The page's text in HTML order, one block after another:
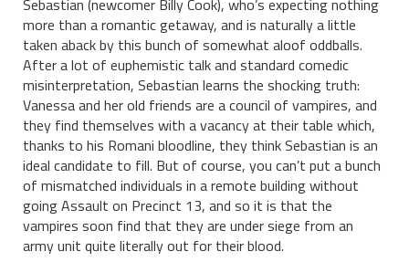
Sebastian (newcomer Billy Cook), who’s expecting nothing
more than a romantic getaway, and is naturally a little
taken aback by this bunch of somewhat aloof oddballs.
After a lot of euphemistic talk and standard comedic
misinterpretation, Sebastian learns the shocking truth:
Vanessa and her old friends are a council of vampires, and
they find themselves with a vacancy at their table which,
thanks to his Romani bloodline, they think Sebastian is an
ideal candidate to fill. But of course, you can’t put a bunch
of mismatched individuals in a remote building without
going Assault on Precinct 13, and so it is that the
vampires soon find that they are under siege from an
army unit quite literally out for their blood.